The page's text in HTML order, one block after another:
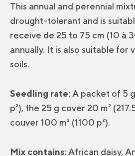
This annual and perennial
drought-tolerant and is
receive de 25 to 75 cm (10 à
annually. It is also suitable for
soils.
Seedling rate: A packet of 5
p²), the 25 g cover 20 m²
couver 100 m² (1100 p²).
Mix contains: African daisy,